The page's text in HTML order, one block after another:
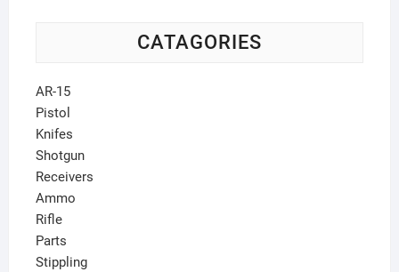
CATAGORIES
AR-15
Pistol
Knifes
Shotgun
Receivers
Ammo
Rifle
Parts
Stippling